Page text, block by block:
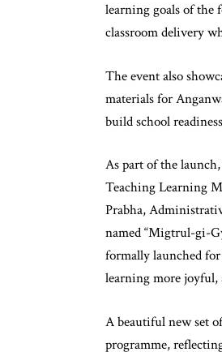
learning goals of the
classroom delivery
The event also
materials for
build school
As part of the
Teaching Learning
Prabha,
named “Migtrul-gi-
formally launched
learning more
A beautiful new set
programme,